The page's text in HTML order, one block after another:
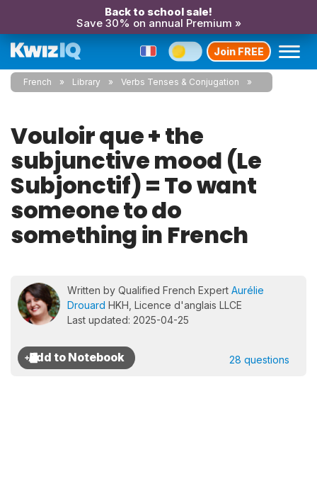
Back to school sale!
Save 30% on annual Premium »
Join FREE
French Library Verbs Tenses & Conjugation
Vouloir que + the
subjunctive mood (Le
Subjonctif) = To want
someone to do
something in French
Written by Qualified French Expert Aurélie
Drouard HKH, Licence d'anglais LLCE
Last updated: 2025-04-25
28 questions